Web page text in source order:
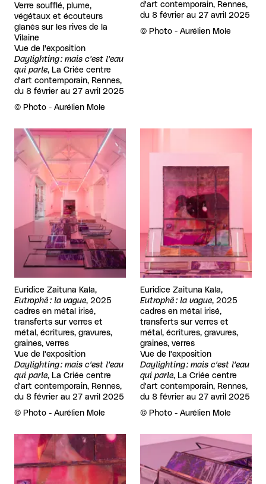
Verre soufflé, plume,
végétaux et écouteurs
glanés sur les rives de la
Vilaine
Vue de l'exposition
Daylighting : mais c'est l'eau
qui parle, La Criée centre
d'art contemporain, Rennes,
du 8 février au 27 avril 2025
Rights reserved:
© Photo - Aurélien Mole
d'art contemporain, Rennes,
du 8 février au 27 avril 2025
Rights reserved:
© Photo - Aurélien Mole
View larger
Euridice Zaituna Kala,
Eutrophê : la vague, 2025
cadres en métal irisé,
transferts sur verres et
métal, écritures, gravures,
graines, verres
Vue de l'exposition
Daylighting : mais c'est l'eau
qui parle, La Criée centre
d'art contemporain, Rennes,
du 8 février au 27 avril 2025
Rights reserved:
© Photo - Aurélien Mole
Euridice Zaituna Kala,
Eutrophê : la vague, 2025
cadres en métal irisé,
transferts sur verres et
métal, écritures, gravures,
graines, verres
Vue de l'exposition
Daylighting : mais c'est l'eau
qui parle, La Criée centre
d'art contemporain, Rennes,
du 8 février au 27 avril 2025
Rights reserved:
© Photo - Aurélien Mole
View larger View larger